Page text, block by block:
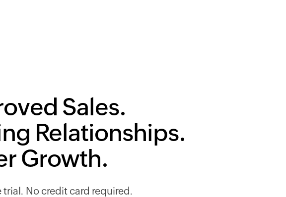
Sales.
Relationships.
Growth.
trial. No credit card required.